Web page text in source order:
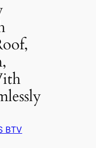
BTV